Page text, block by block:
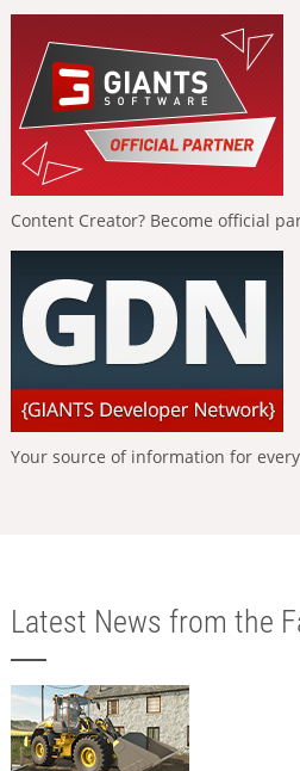
Content Creator? Become official
Your source of information for
Latest News from the